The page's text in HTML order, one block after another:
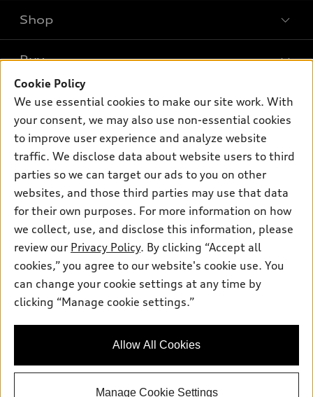
What is e-tron®
SUV Models
Electric Models
Subscribe to model updates
Shop
New inventory
Pre-owned inventory
Certified pre-owned
Compare Vehicles
Buy
Trade-in value
Leasing
Apply for financing
Own
myAudi
About myAudi
Audi Financial Services
Audi collection store
Accessories
Roadside Assistance
Support
Contact Us
About Audi
Sitemap
Privacy Policy
© 2026 Audi of America. All rights reserved.
Audi of America takes efforts to ensure the accuracy of
information on the general vehicle information pages. Models are
availability may change, please see dealer for complete details
Cookie Policy
We use essential cookies to make our site work. With
your consent, we may also use non-essential cookies
to improve user experience and analyze website
traffic. We disclose data about website users to third
parties so we can target our ads to you on other
websites, and those third parties may use that data
for their own purposes. For more information on how
we collect, use, and disclose this information, please
review our Privacy Policy. By clicking “Accept all
cookies,” you agree to our website's cookie use. You
can change your cookie settings at any time by
clicking “Manage cookie settings.”
Allow All Cookies
Manage Cookie Settings